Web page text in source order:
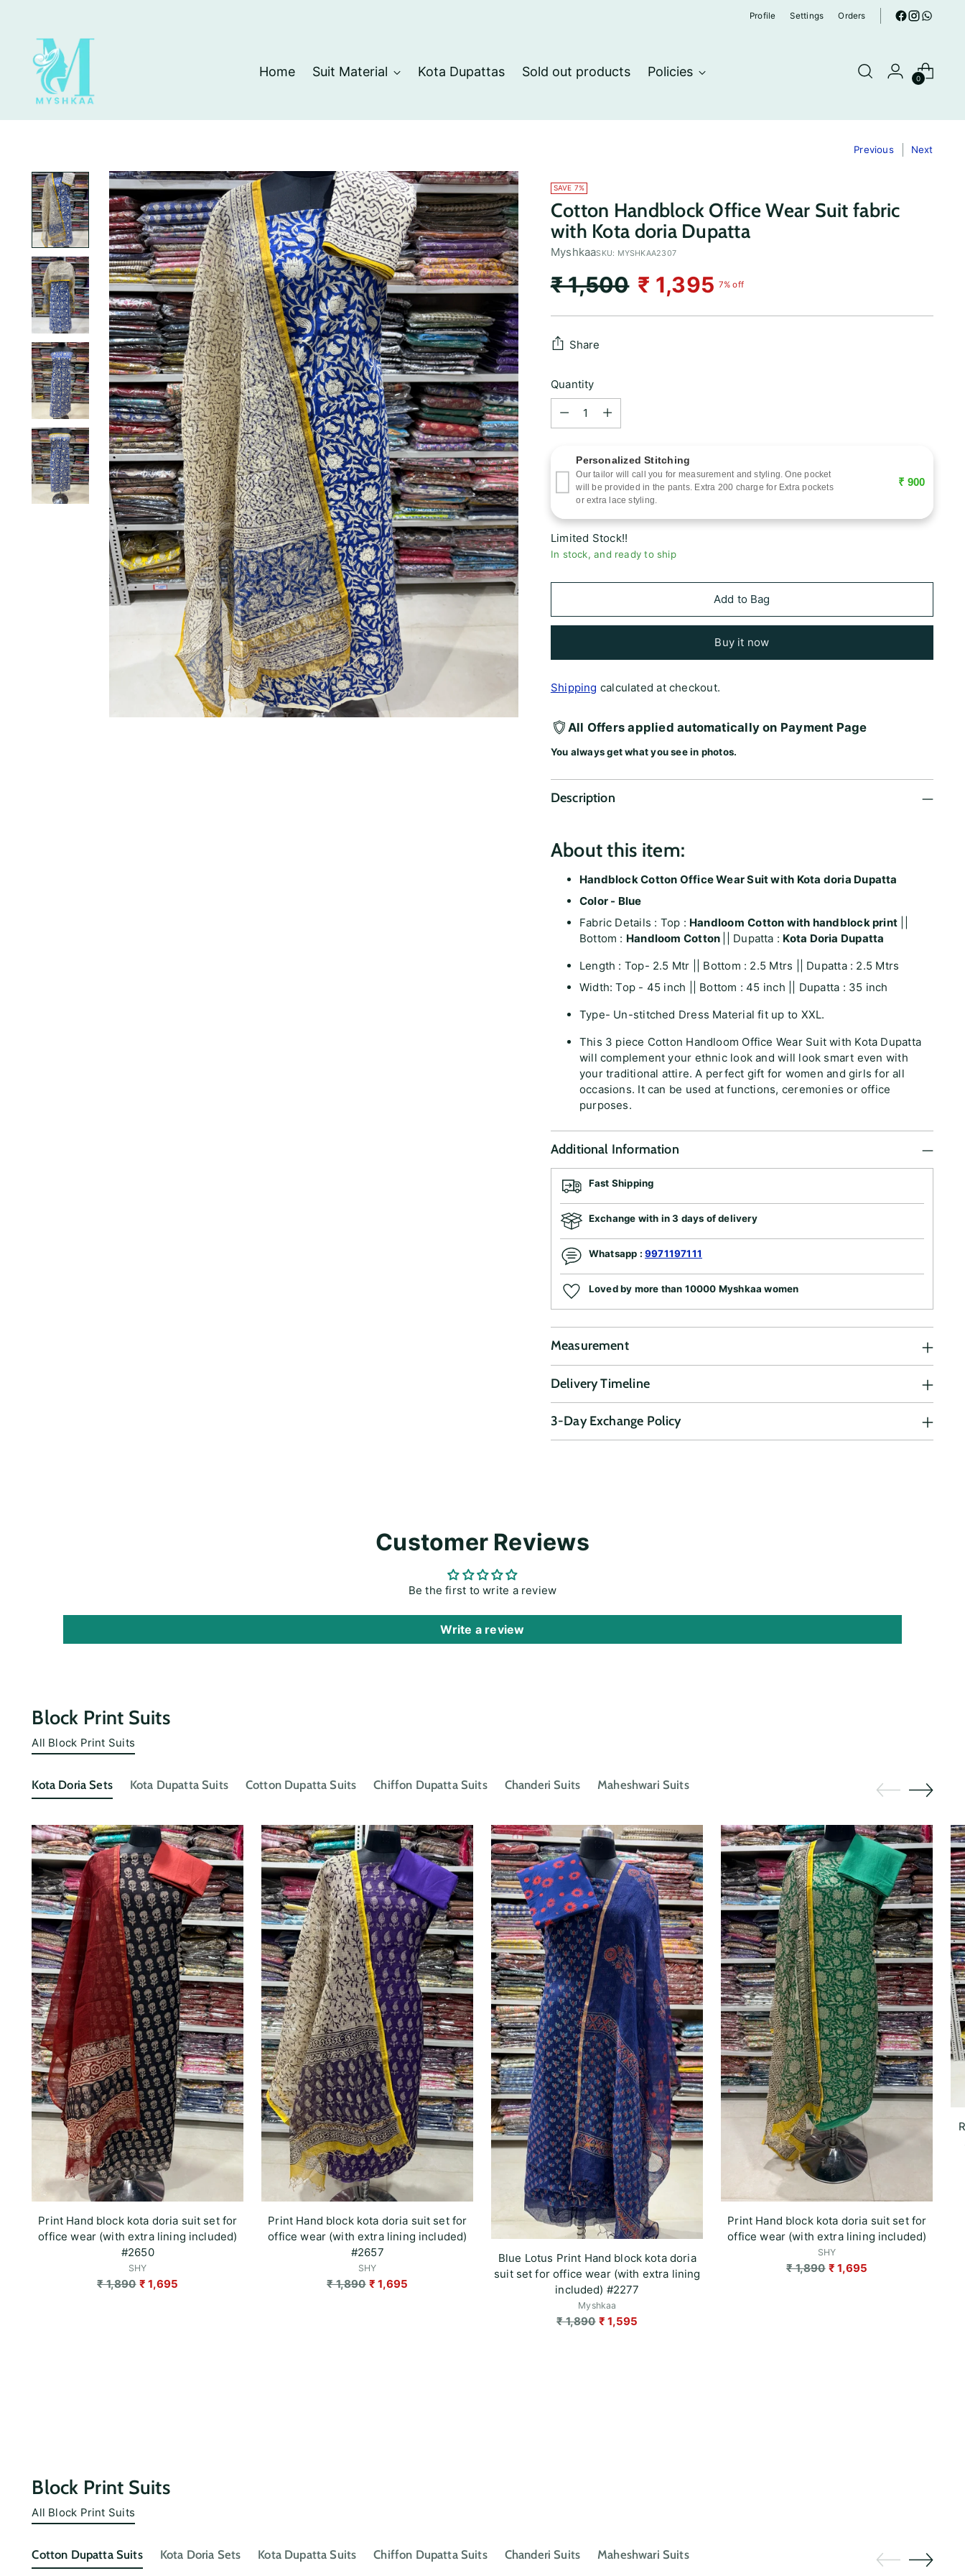
Profile Settings Orders
Home Suit Material Kota Dupattas Sold out products Policies 0
Previous Next
SAVE 7%
Cotton Handblock Office Wear Suit fabric
with Kota doria Dupatta
MyshkaaSKU: MYSHKAA2307
Regular
price
₹ 1,500 ₹ 1,395 7% off
Share
Quantity
Personalized Stitching
Our tailor will call you for measurement and styling. One pocket
will be provided in the pants. Extra 200 charge for Extra pockets
or extra lace styling.
₹ 900
Limited Stock!!
In stock, and ready to ship
Add to Bag
Buy it now
Shipping calculated at checkout.
All Offers applied automatically on Payment Page
You always get what you see in photos.
Description
About this item:
Handblock Cotton Office Wear Suit with Kota doria Dupatta
Color - Blue
Fabric Details : Top : Handloom Cotton with handblock print
Bottom : Handloom Cotton || Dupatta : Kota Doria Dupatta
Length : Top- 2.5 Mtr || Bottom : 2.5 Mtrs || Dupatta : 2.5 Mtrs
Width: Top - 45 inch || Bottom : 45 inch || Dupatta : 35 inch
Type- Un-stitched Dress Material fit up to XXL.
This 3 piece Cotton Handloom Office Wear Suit with Kota Dupatta
will complement your ethnic look and will look smart even with
your traditional attire. A perfect gift for women and girls for all
occasions. It can be used at functions, ceremonies or office
purposes.
Additional Information
Fast Shipping
Exchange with in 3 days of delivery
Whatsapp :9971197111
Loved by more than 10000 Myshkaa women
Measurement
Delivery Timeline
3-Day Exchange Policy
Customer Reviews
Be the first to write a review
Write a review
Block Print Suits
All Block Print Suits
Kota Doria Sets Kota Dupatta Suits Cotton Dupatta Suits Chiffon Dupatta Suits Chanderi Suits Maheshwari Suits
Print Hand block kota doria suit set for
office wear (with extra lining included)
#2650
SHY
Regular
₹ 1,890 ₹ 1,695
Print Hand block kota doria suit set for
office wear (with extra lining included)
#2657
SHY
Regular
₹ 1,890 ₹ 1,695
Blue Lotus Print Hand block kota doria
suit set for office wear (with extra lining
included) #2277
Myshkaa
Regular
₹ 1,890 ₹ 1,595
Print Hand block kota doria suit set for
office wear (with extra lining included)
SHY
Regular
₹ 1,890 ₹ 1,695
Block Print Suits
All Block Print Suits
Cotton Dupatta Suits Kota Doria Sets Kota Dupatta Suits Chiffon Dupatta Suits Chanderi Suits Maheshwari Suits